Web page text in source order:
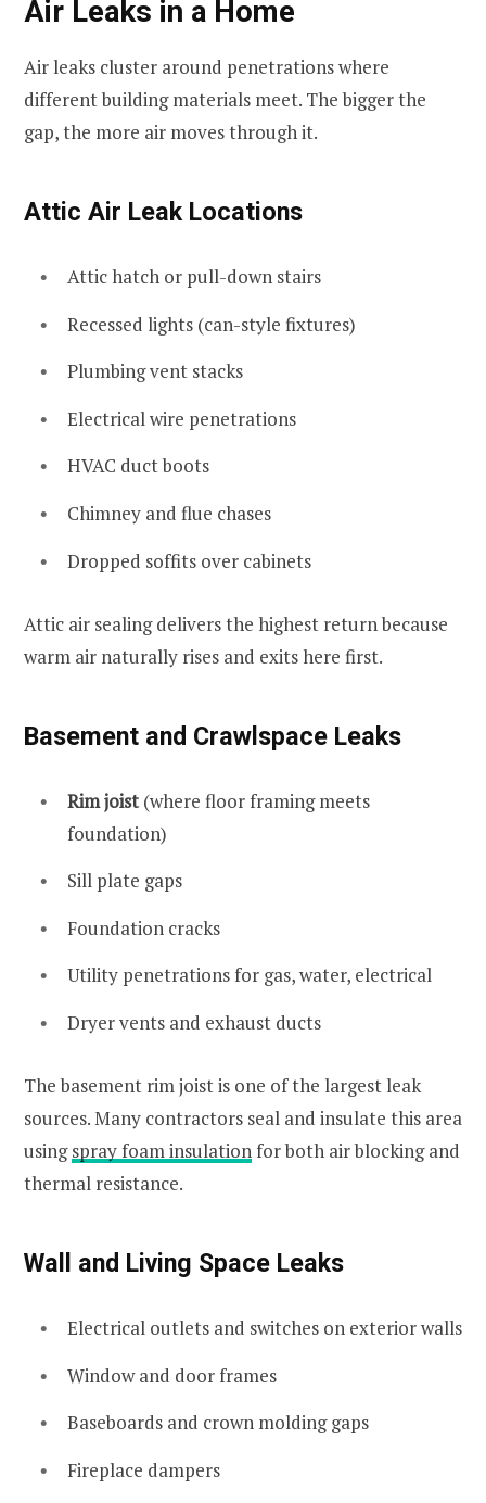
Air Leaks in a Home
Air leaks cluster around penetrations where
different building materials meet. The bigger the
gap, the more air moves through it.
Attic Air Leak Locations
Attic hatch or pull-down stairs
Recessed lights (can-style fixtures)
Plumbing vent stacks
Electrical wire penetrations
HVAC duct boots
Chimney and flue chases
Dropped soffits over cabinets
Attic air sealing delivers the highest return because
warm air naturally rises and exits here first.
Basement and Crawlspace Leaks
Rim joist(where floor framing meets
foundation)
Sill plate gaps
Foundation cracks
Utility penetrations for gas, water, electrical
Dryer vents and exhaust ducts
The basement rim joist is one of the largest leak
sources. Many contractors seal and insulate this area
usingspray foam insulationfor both air blocking and
thermal resistance.
Wall and Living Space Leaks
Electrical outlets and switches on exterior walls
Window and door frames
Baseboards and crown molding gaps
Fireplace dampers